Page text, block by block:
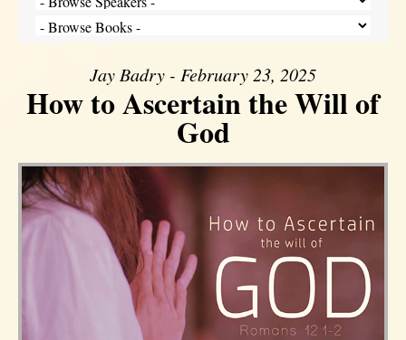
Jay Badry - February 23, 2025
How to Ascertain the Will of
God